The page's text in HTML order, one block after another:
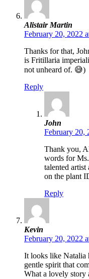
Alistair Martin
February 20, 2022
Thanks for that,
is Fritillaria
not unheard of. 😅)
Reply
John
February 20,
Thank you,
words for
talented artist
on the plant
Reply
Kevin
February 20, 2022
It looks like Natalia
gentle spirit that
What a lovely story